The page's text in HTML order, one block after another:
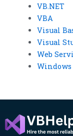
VB.NET
VBA
Visual
Visual
Web